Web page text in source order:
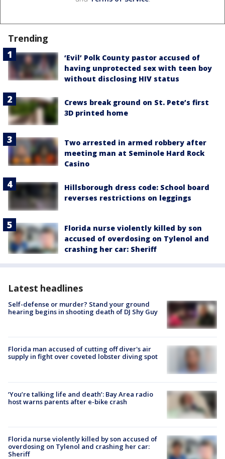
Trending
‘Evil’ Polk County pastor accused of
having unprotected sex with teen boy
without disclosing HIV status
Crews break ground on St. Pete’s first
3D printed home
Two arrested in armed robbery after
meeting man at Seminole Hard Rock
Casino
Hillsborough dress code: School board
reverses restrictions on leggings
Florida nurse violently killed by son
accused of overdosing on Tylenol and
crashing her car: Sheriff
Latest headlines
Self-defense or murder? Stand your ground
hearing begins in shooting death of DJ Shy Guy
Florida man accused of cutting off diver's air
supply in fight over coveted lobster diving spot
‘You’re talking life and death’: Bay Area radio
host warns parents after e-bike crash
Florida nurse violently killed by son accused of
overdosing on Tylenol and crashing her car:
Sheriff